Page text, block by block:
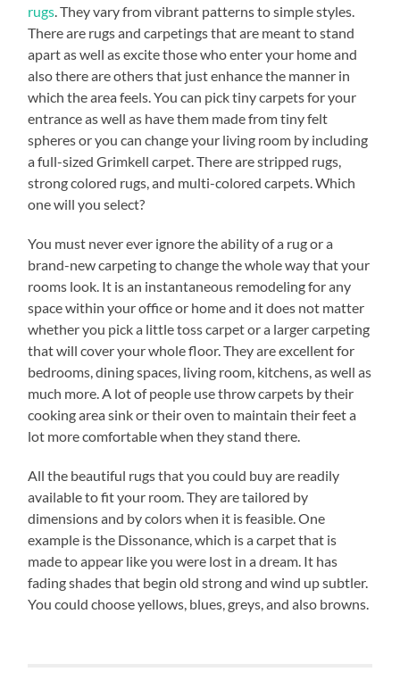
rugs. They vary from vibrant patterns to simple styles.
There are rugs and carpetings that are meant to stand
apart as well as excite those who enter your home and
also there are others that just enhance the manner in
which the area feels. You can pick tiny carpets for your
entrance as well as have them made from tiny felt
spheres or you can change your living room by including
a full-sized Grimkell carpet. There are stripped rugs,
strong colored rugs, and multi-colored carpets. Which
one will you select?
You must never ever ignore the ability of a rug or a
brand-new carpeting to change the whole way that your
rooms look. It is an instantaneous remodeling for any
space within your office or home and it does not matter
whether you pick a little toss carpet or a larger carpeting
that will cover your whole floor. They are excellent for
bedrooms, dining spaces, living room, kitchens, as well as
much more. A lot of people use throw carpets by their
cooking area sink or their oven to maintain their feet a
lot more comfortable when they stand there.
All the beautiful rugs that you could buy are readily
available to fit your room. They are tailored by
dimensions and by colors when it is feasible. One
example is the Dissonance, which is a carpet that is
made to appear like you were lost in a dream. It has
fading shades that begin old strong and wind up subtler.
You could choose yellows, blues, greys, and also browns.